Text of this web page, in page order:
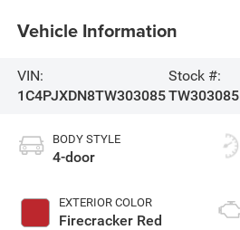
Vehicle Information
VIN:
1C4PJXDN8TW303085
Stock #:
TW303085
BODY STYLE
4-door
EXTERIOR COLOR
Firecracker Red